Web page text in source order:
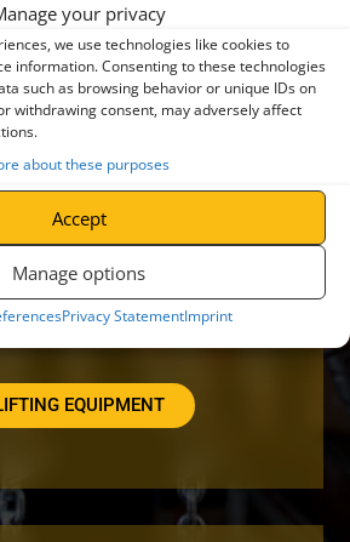
your privacy
we use technologies like cookies to
information. Consenting to these technologies
such as browsing behavior or unique IDs on
withdrawing consent, may adversely affect
about these purposes
Accept
Manage options
Privacy StatementImprint
NEED A SERVICE OR
REPAIR?
CRANE SERVICING
ADDITIONAL EQUIPMENT?
EQUIPMENT